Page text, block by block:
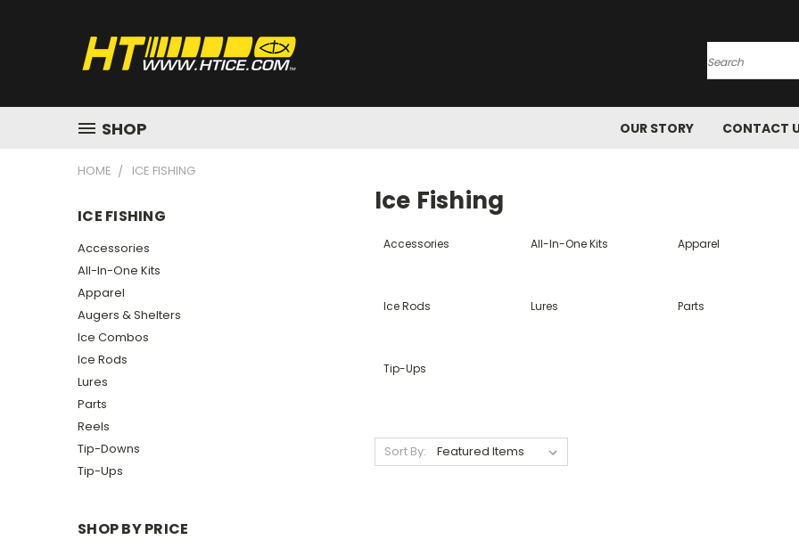
Search
SHOP OUR STORY CONTACT
HOME ICE FISHING
ICE FISHING
Accessories
All-In-One Kits
Apparel
Augers & Shelters
Ice Combos
Ice Rods
Lures
Parts
Reels
Tip-Downs
Tip-Ups
SHOP BY PRICE
Ice Fishing
Accessories All-In-One Kits Apparel
Ice Rods Lures Parts
Tip-Ups
Sort By: